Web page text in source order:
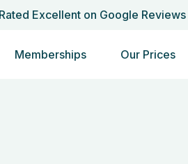
Rated Excellent on Google Reviews
Memberships Our Prices